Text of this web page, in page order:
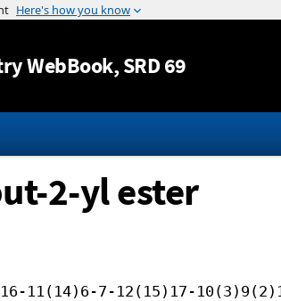
Jump to content
WebBook, SRD 69
2-yl ester
16-11(14)6-7-12(15)17-